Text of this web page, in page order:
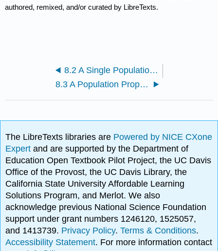
authored, remixed, and/or curated by LibreTexts.
8.2 A Single Population Mean using the Student t Distribution
8.3 A Population Proportion
The LibreTexts libraries are Powered by NICE CXone
Expertand are supported by the Department of
Education Open Textbook Pilot Project, the UC Davis
Office of the Provost, the UC Davis Library, the
California State University Affordable Learning
Solutions Program, and Merlot. We also
acknowledge previous National Science Foundation
support under grant numbers 1246120, 1525057,
and 1413739. Privacy Policy.Terms & Conditions.
Accessibility Statement. For more information contact